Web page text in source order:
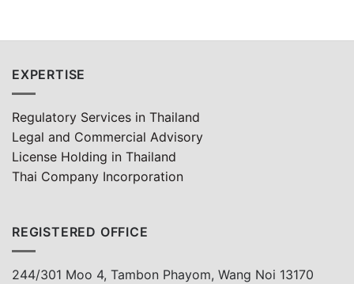
EXPERTISE
Regulatory Services in Thailand
Legal and Commercial Advisory
License Holding in Thailand
Thai Company Incorporation
REGISTERED OFFICE
244/301 Moo 4, Tambon Phayom, Wang Noi 13170